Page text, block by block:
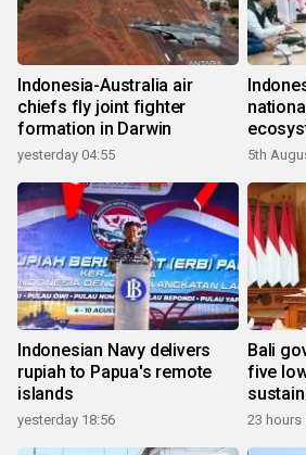
Indonesia-Australia air
chiefs fly joint fighter
formation in Darwin
yesterday 04:55 5th
Indonesian Navy delivers
rupiah to Papua's remote
islands
yesterday 18:56
Bali
five
23 hours